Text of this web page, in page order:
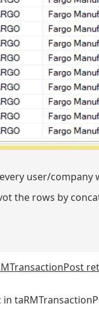
user/
the rows by
in